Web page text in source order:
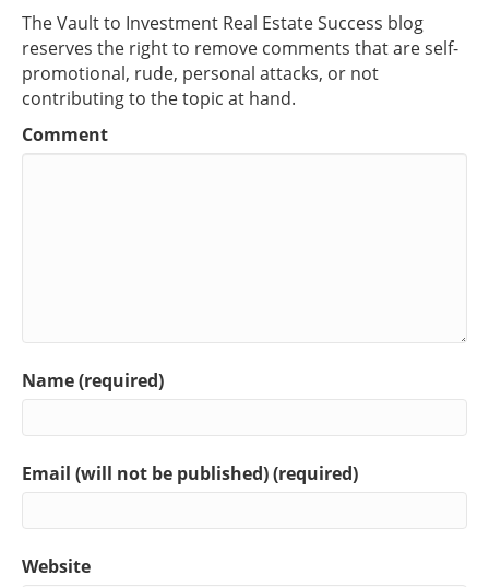
The Vault to Investment Real Estate Success blog
reserves the right to remove comments that are self-
promotional, rude, personal attacks, or not
contributing to the topic at hand.
Comment
Name (required)
Email (will not be published) (required)
Website